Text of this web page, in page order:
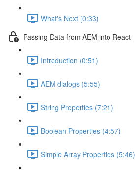
What's Next (0:33)
Passing Data from AEM into React
Introduction (0:51)
AEM dialogs (5:55)
String Properties (7:21)
Boolean Properties (4:57)
Simple Array Properties (5:46)